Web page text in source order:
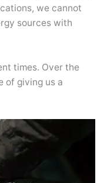
we cannot
sources with
times. Over the
of giving us a